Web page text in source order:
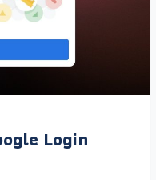
Login